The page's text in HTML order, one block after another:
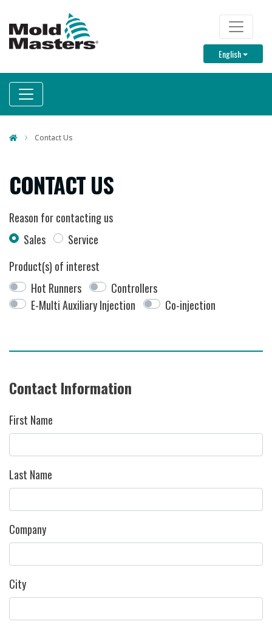
TOP
EnglishToggle
Contact Us
CONTACT US
Reason for contacting us
Sales
Service
Product(s) of interest
Hot Runners
Controllers
E-Multi Auxiliary Injection
Co-injection
Contact Information
First Name
Last Name
Company
City